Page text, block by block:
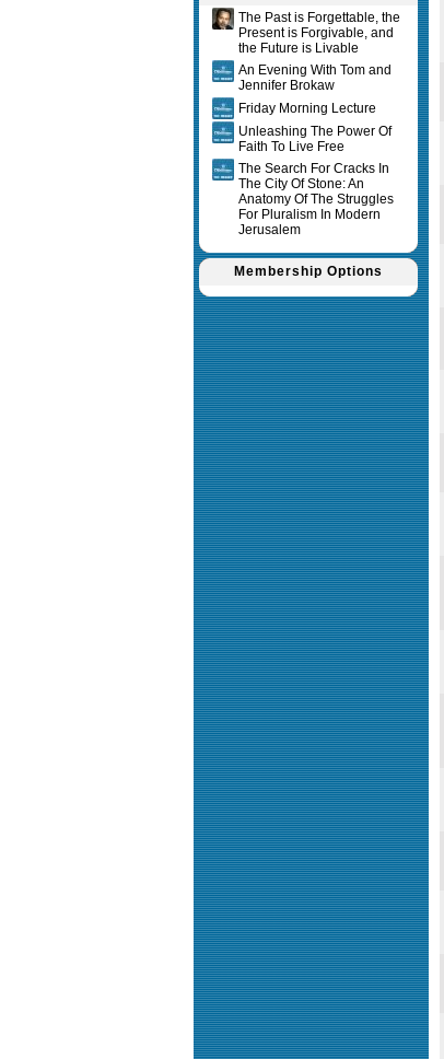
The Past is Forgettable, the
Present is Forgivable, and
the Future is Livable
An Evening With Tom and
Jennifer Brokaw
Friday Morning Lecture
Unleashing The Power Of
Faith To Live Free
The Search For Cracks In
The City Of Stone: An
Anatomy Of The Struggles
For Pluralism In Modern
Jerusalem
Membership Options